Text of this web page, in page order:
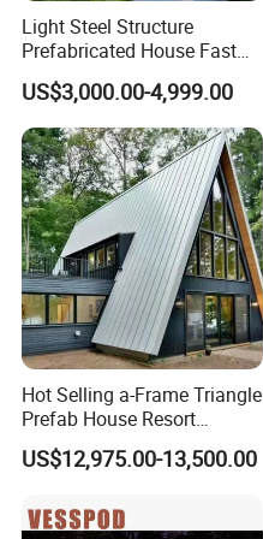
Light Steel Structure
Prefabricated House Fast
Assembly Modular Building
US$3,000.00-4,999.00
Hot Selling a-Frame Triangle
Prefab House Resort
Holiday Beautiful for
Apartment
US$12,975.00-13,500.00